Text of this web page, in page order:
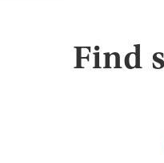
Find